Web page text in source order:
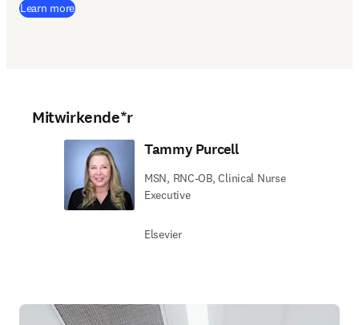
Learn more
Mitwirkende*r
Tammy Purcell
MSN, RNC-OB, Clinical Nurse
Executive
Elsevier